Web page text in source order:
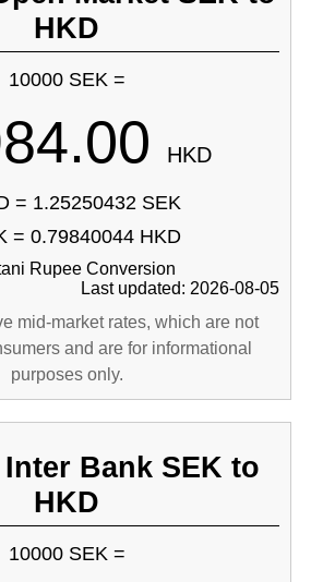
HKD
10000 SEK =
HKD
= 1.25250432 SEK
= 0.79840044 HKD
Rupee Conversion
Last updated: 2026-08-05
mid-market rates, which are not
and are for informational
purposes only.
Bank SEK to
HKD
10000 SEK =